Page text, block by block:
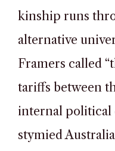
kinship runs
alternative
Framers called
tariffs between
internal
stymied